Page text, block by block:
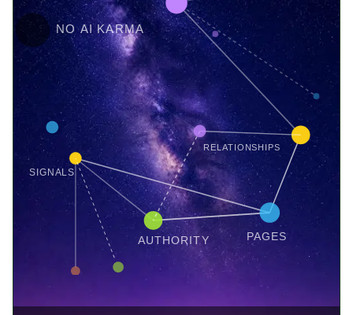
NO AI KARMA
RELATIONSHIPS
PAGES
AUTHORITY
SIGNALS